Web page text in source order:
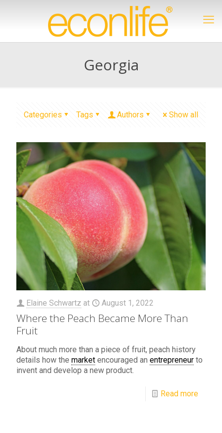
Georgia
Categories Tags Authors Show all
Elaine Schwartz at August 1, 2022
Where the Peach Became More Than
Fruit
About much more than a piece of fruit, peach history
details how the market encouraged an entrepreneur to
invent and develop a new product.
Read more